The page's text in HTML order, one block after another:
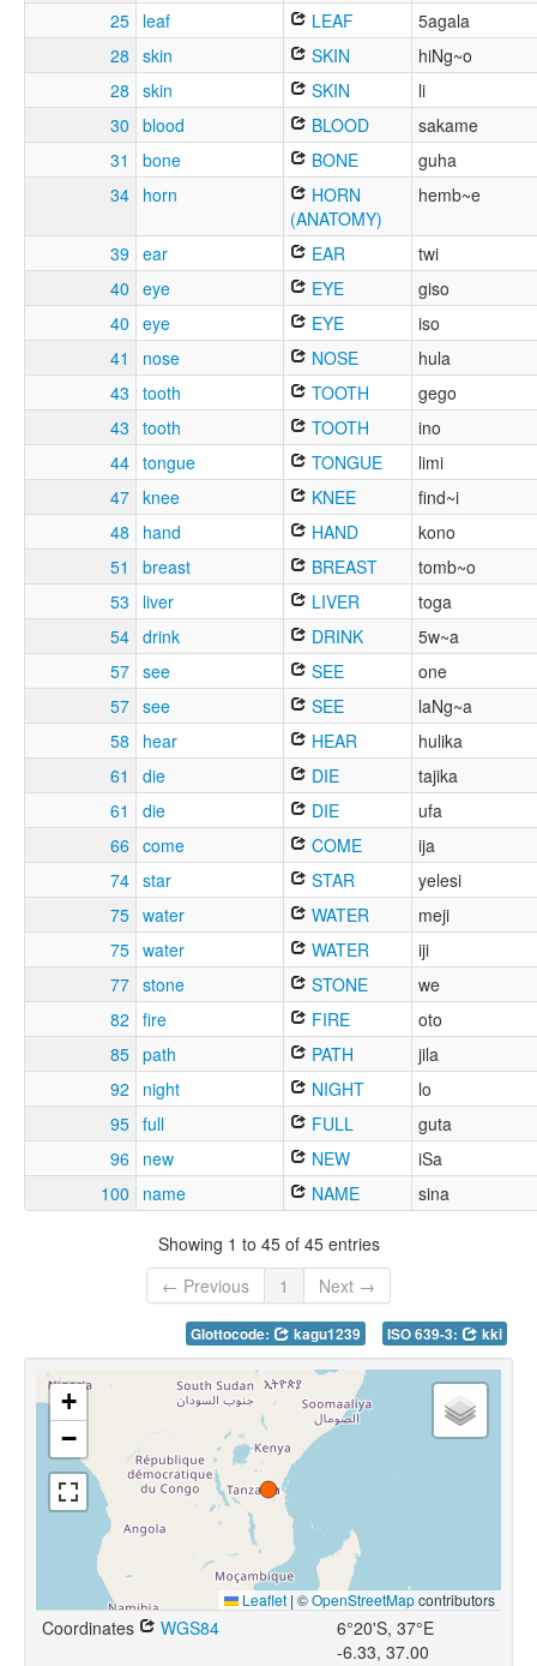
25 leaf LEAF
5agala
28 skin SKIN
hiNg~o
28 skin SKIN
li
30 blood BLOOD
sakame
31
bone BONE
guha
34 horn
HORN
(ANATOMY)
hemb~e
39 ear EAR
twi
40 eye EYE
giso
40 eye EYE
iso
41
nose NOSE
hula
43 tooth TOOTH
gego
43 tooth TOOTH
ino
44 tongue TONGUE
limi
47 knee KNEE
find~i
48
hand HAND
kono
51
breast BREAST
tomb~o
53
liver LIVER
toga
54 drink DRINK
5w~a
57 see SEE
one
57 see SEE
laNg~a
58
hear HEAR
hulika
61
die DIE
tajika
61
die DIE
ufa
66 come COME
ija
74 star STAR
yelesi
75 water WATER
meji
75 water WATER
iji
77 stone STONE
we
82 fire FIRE
oto
85 path PATH
jila
92
night NIGHT
lo
95 full FULL
guta
96 new NEW
iSa
100
name NAME sina
Showing 1 to 45 of 45 entries
← Previous
1 Next →
Glottocode: kagu1239 ISO 639-3: kki
+
−
Leaflet | ©OpenStreetMapcontributors
Coordinates WGS84
6°20'S, 37°E
-6.33, 37.00